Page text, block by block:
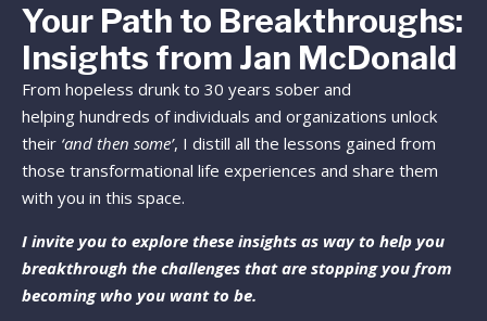
Your Path to Breakthroughs:
Insights from Jan McDonald
From hopeless drunk to 30 years sober and
helping hundreds of individuals and organizations unlock
their ‘and then some’, I distill all the lessons gained from
those transformational life experiences and share them
with you in this space.
I invite you to explore these insights as way to help you
breakthrough the challenges that are stopping you from
becoming who you want to be.